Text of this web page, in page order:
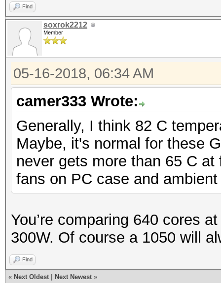
Find
soxrok2212
Member
05-16-2018, 06:34 AM
camer333 Wrote:
Generally, I think 82 C
Maybe, it's normal for these
never gets more than 65 C
fans on PC case and
You’re comparing 640 cores
300W. Of course a 1050 will
Find
« Next Oldest Next Newest »